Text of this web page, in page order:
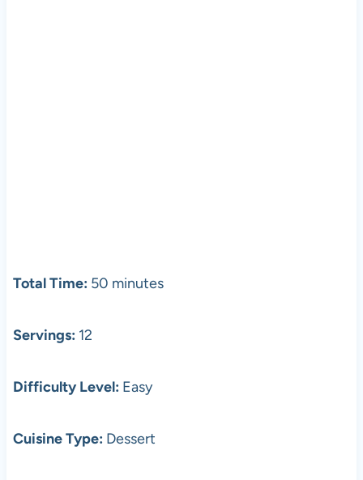
Total Time: 50 minutes
Servings: 12
Difficulty Level: Easy
Cuisine Type: Dessert